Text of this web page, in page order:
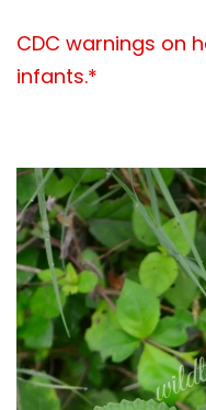
CDC warnings on
infants.*